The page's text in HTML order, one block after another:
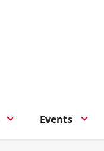
Events